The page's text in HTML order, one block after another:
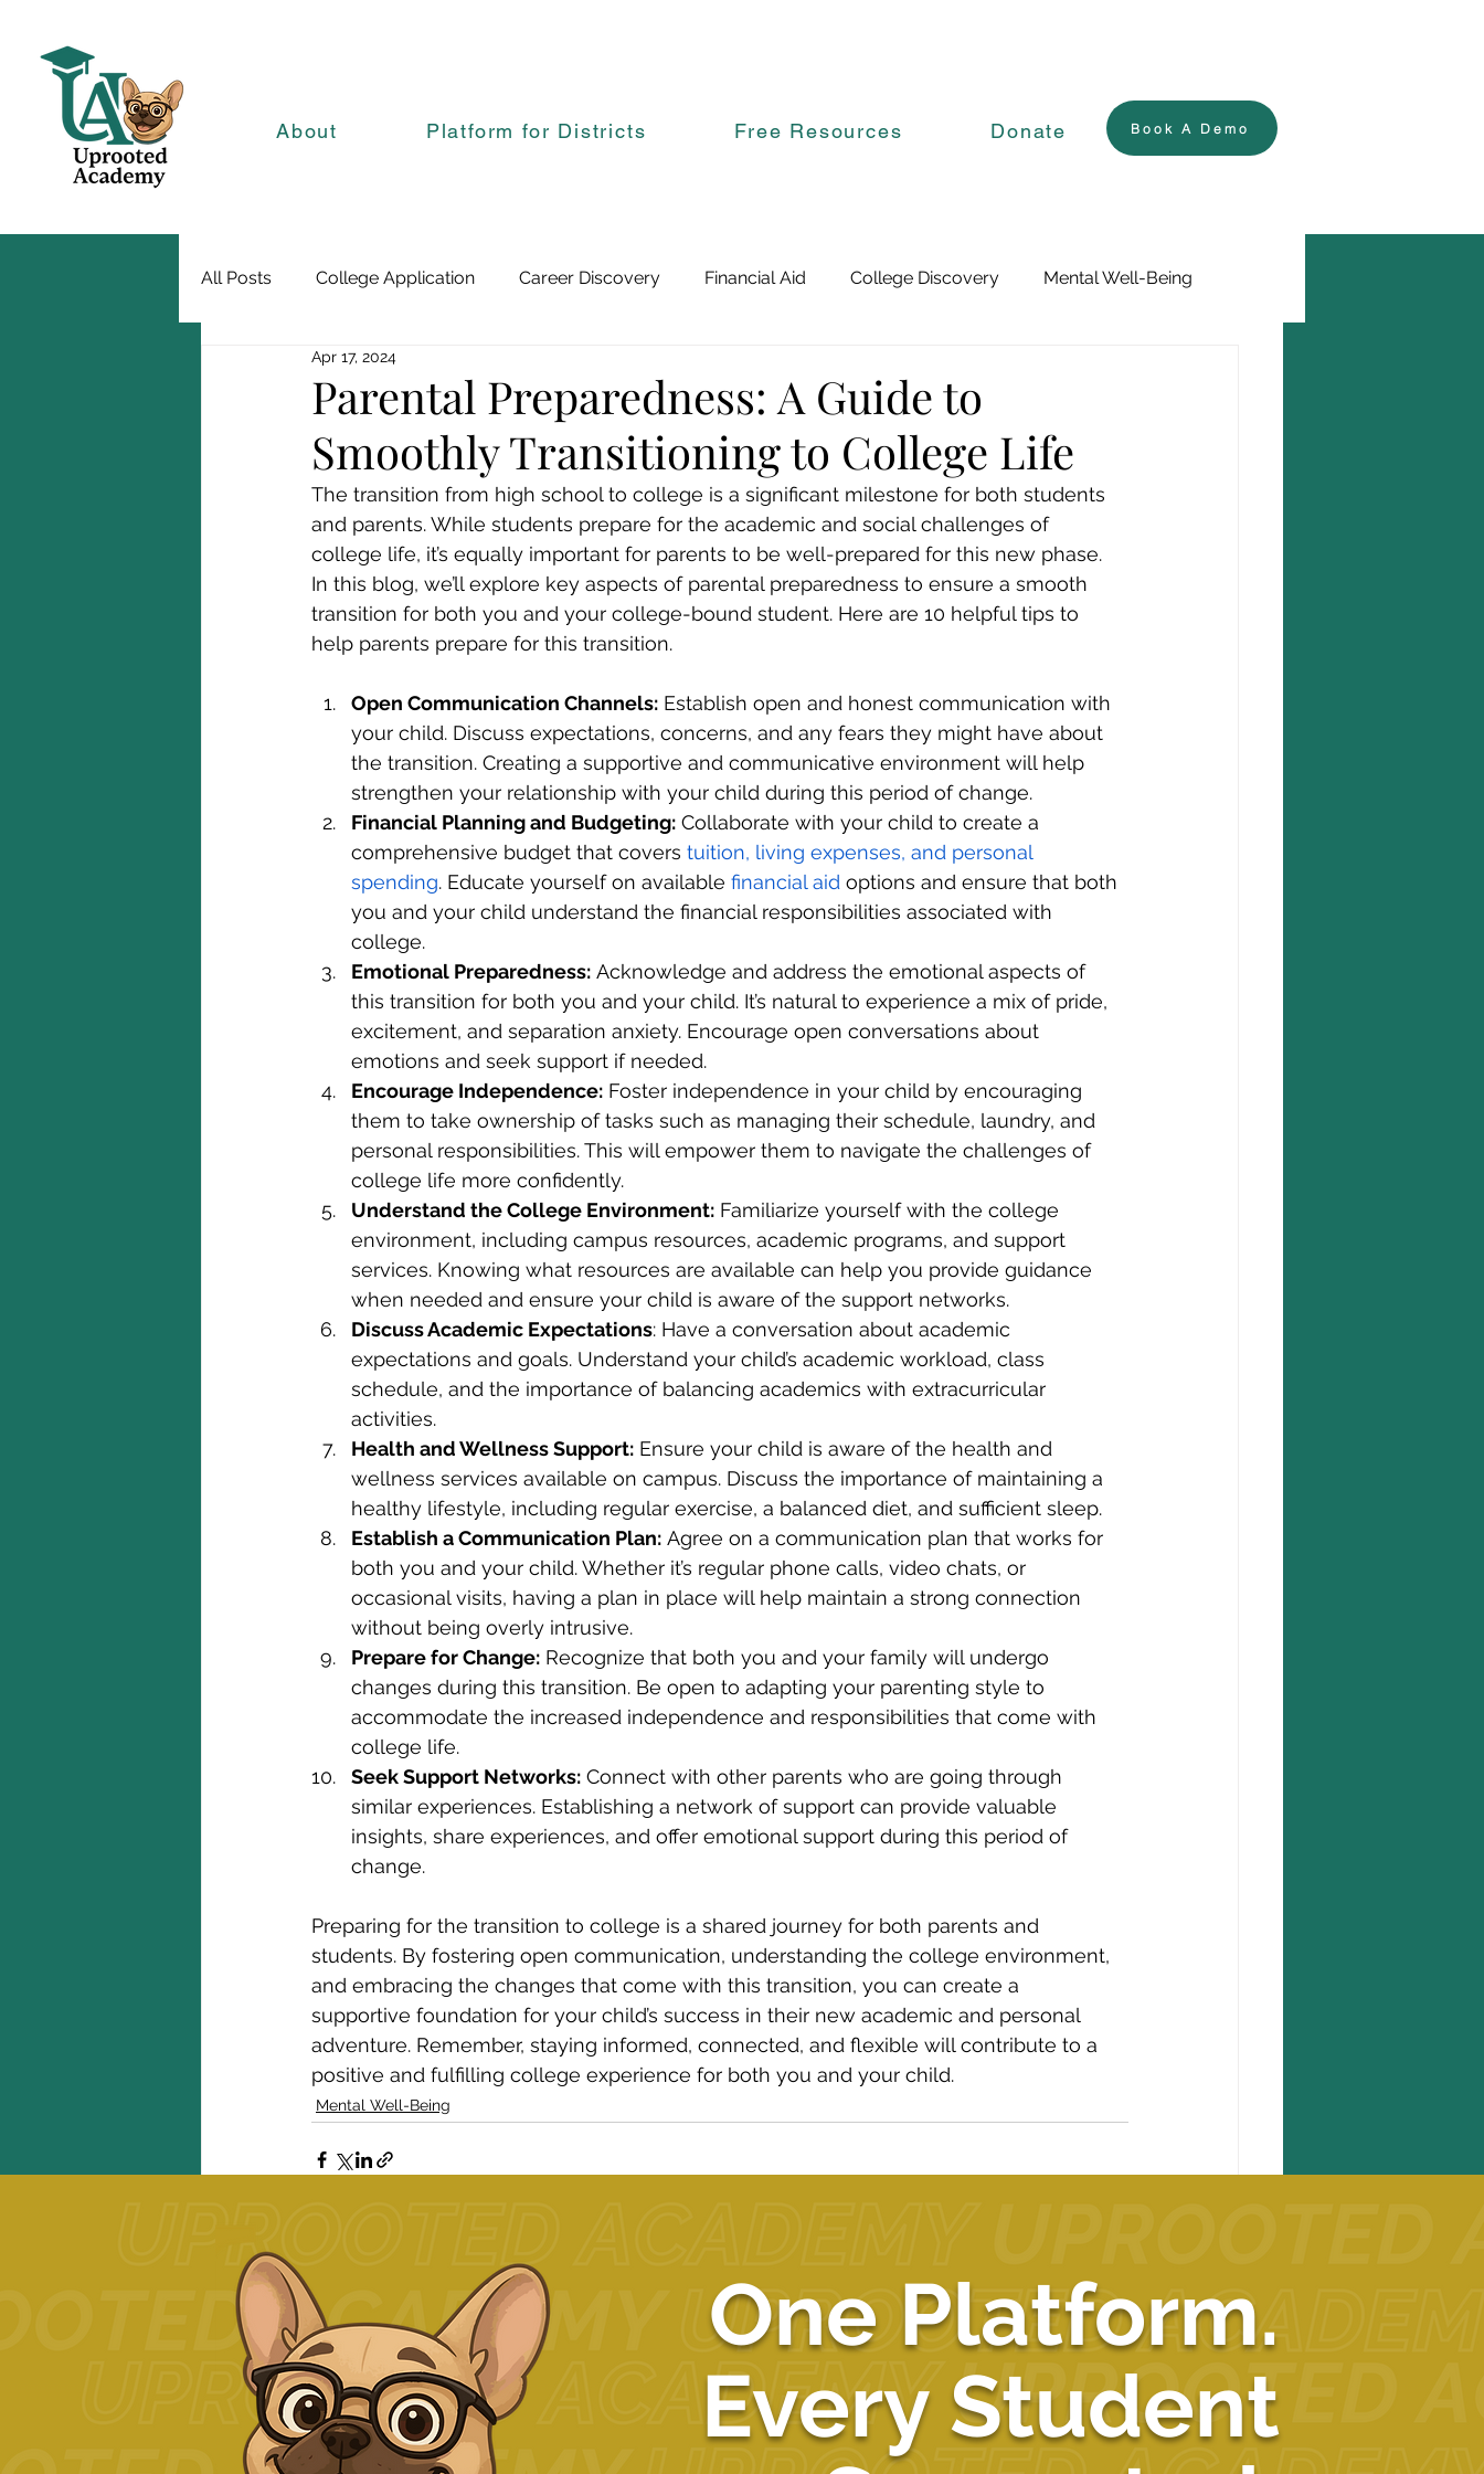
About Platform for Districts Free Resources Donate Book A Demo
All Posts College Application Career Discovery Financial Aid College Discovery Mental Well-Being
Parental Preparedness: A Guide to
Smoothly Transitioning to College Life
Apr 17, 2024
The transition from high school to college is a significant milestone for both students
and parents. While students prepare for the academic and social challenges of
college life, it’s equally important for parents to be well-prepared for this new phase.
In this blog, we’ll explore key aspects of parental preparedness to ensure a smooth
transition for both you and your college-bound student. Here are 10 helpful tips to
help parents prepare for this transition.
Open Communication Channels: Establish open and honest communication with
your child. Discuss expectations, concerns, and any fears they might have about
the transition. Creating a supportive and communicative environment will help
strengthen your relationship with your child during this period of change.
Financial Planning and Budgeting: Collaborate with your child to create a
comprehensive budget that covers tuition, living expenses, and personal
spending. Educate yourself on available financial aid options and ensure that both
you and your child understand the financial responsibilities associated with
college.
Emotional Preparedness: Acknowledge and address the emotional aspects of
this transition for both you and your child. It’s natural to experience a mix of pride,
excitement, and separation anxiety. Encourage open conversations about
emotions and seek support if needed.
Encourage Independence: Foster independence in your child by encouraging
them to take ownership of tasks such as managing their schedule, laundry, and
personal responsibilities. This will empower them to navigate the challenges of
college life more confidently.
Understand the College Environment: Familiarize yourself with the college
environment, including campus resources, academic programs, and support
services. Knowing what resources are available can help you provide guidance
when needed and ensure your child is aware of the support networks.
Discuss Academic Expectations: Have a conversation about academic
expectations and goals. Understand your child’s academic workload, class
schedule, and the importance of balancing academics with extracurricular
activities.
Health and Wellness Support: Ensure your child is aware of the health and
wellness services available on campus. Discuss the importance of maintaining a
healthy lifestyle, including regular exercise, a balanced diet, and sufficient sleep.
Establish a Communication Plan: Agree on a communication plan that works for
both you and your child. Whether it’s regular phone calls, video chats, or
occasional visits, having a plan in place will help maintain a strong connection
without being overly intrusive.
Prepare for Change: Recognize that both you and your family will undergo
changes during this transition. Be open to adapting your parenting style to
accommodate the increased independence and responsibilities that come with
college life.
Seek Support Networks: Connect with other parents who are going through
similar experiences. Establishing a network of support can provide valuable
insights, share experiences, and offer emotional support during this period of
change.
Preparing for the transition to college is a shared journey for both parents and
students. By fostering open communication, understanding the college environment,
and embracing the changes that come with this transition, you can create a
supportive foundation for your child’s success in their new academic and personal
adventure. Remember, staying informed, connected, and flexible will contribute to a
positive and fulfilling college experience for both you and your child.
Mental Well-Being
One Platform.
Every Student